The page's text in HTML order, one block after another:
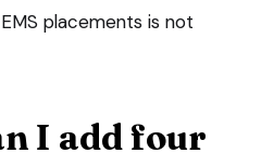
placements is not
I add four